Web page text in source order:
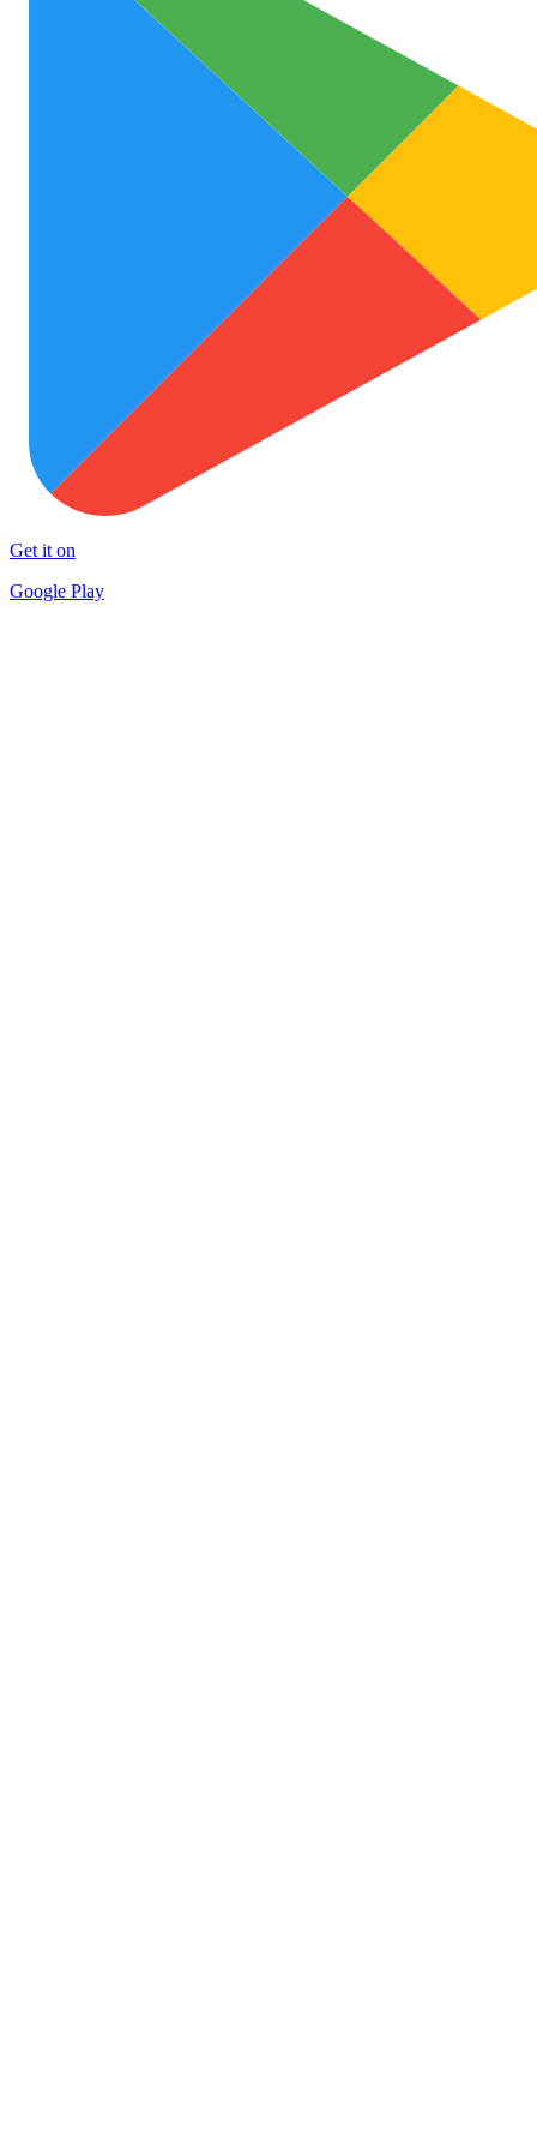
Get it on
Google Play